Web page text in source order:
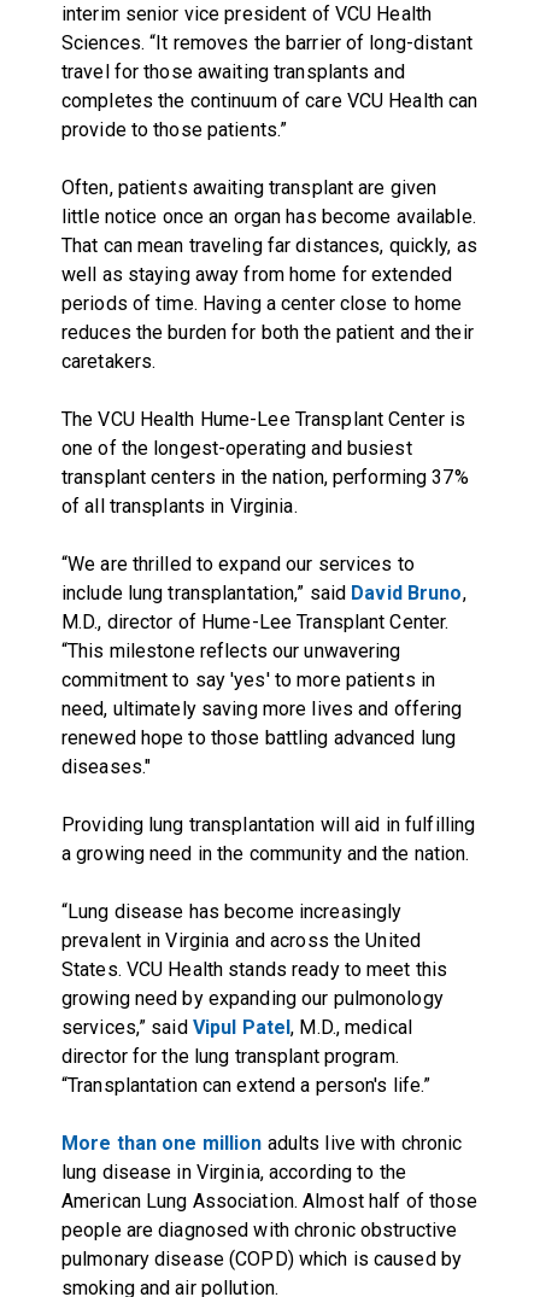
interim senior vice president of VCU Health
Sciences. “It removes the barrier of long-distant
travel for those awaiting transplants and
completes the continuum of care VCU Health can
provide to those patients.”
Often, patients awaiting transplant are given
little notice once an organ has become available.
That can mean traveling far distances, quickly, as
well as staying away from home for extended
periods of time. Having a center close to home
reduces the burden for both the patient and their
caretakers.
The VCU Health Hume-Lee Transplant Center is
one of the longest-operating and busiest
transplant centers in the nation, performing 37%
of all transplants in Virginia.
“We are thrilled to expand our services to
include lung transplantation,” said David Bruno,
M.D., director of Hume-Lee Transplant Center.
“This milestone reflects our unwavering
commitment to say 'yes' to more patients in
need, ultimately saving more lives and offering
renewed hope to those battling advanced lung
diseases."
Providing lung transplantation will aid in fulfilling
a growing need in the community and the nation.
“Lung disease has become increasingly
prevalent in Virginia and across the United
States. VCU Health stands ready to meet this
growing need by expanding our pulmonology
services,” said Vipul Patel, M.D., medical
director for the lung transplant program.
“Transplantation can extend a person's life.”
More than one million adults live with chronic
lung disease in Virginia, according to the
American Lung Association. Almost half of those
people are diagnosed with chronic obstructive
pulmonary disease (COPD) which is caused by
smoking and air pollution.